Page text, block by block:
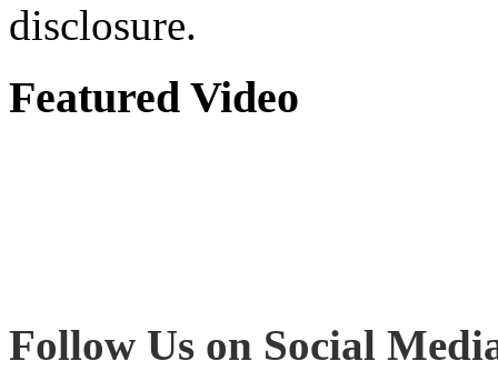
disclosure.
Featured Video
Follow Us on Social